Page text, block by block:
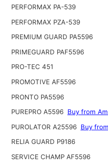
PERFORMAX PA-539
PERFORMAX PZA-539
PREMIUM GUARD PA5596
PRIMEGUARD PAF5596
PRO-TEC 451
PROMOTIVE AF5596
PRONTO PA5596
PUREPRO A5596 Buy from
PUROLATOR A25596 Buy
RELIA GUARD P9186
SERVICE CHAMP AF5596